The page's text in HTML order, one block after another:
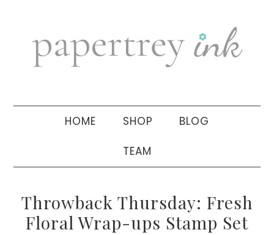
navigation
sidebar
HOME SHOP BLOG
TEAM
Throwback Thursday: Fresh
Floral Wrap-ups Stamp Set